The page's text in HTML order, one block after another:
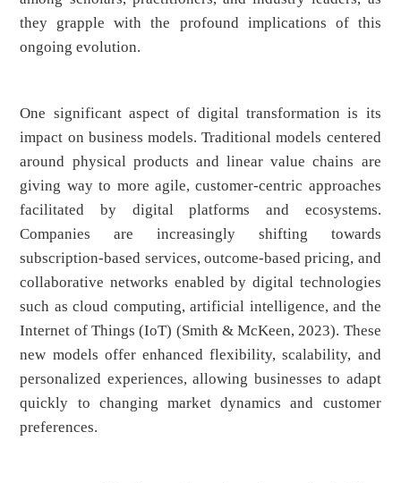
they grapple with the profound implications of this
ongoing evolution.
One significant aspect of digital transformation is its
impact on business models. Traditional models centered
around physical products and linear value chains are
giving way to more agile, customer-centric approaches
facilitated by digital platforms and ecosystems.
Companies are increasingly shifting towards
subscription-based services, outcome-based pricing, and
collaborative networks enabled by digital technologies
such as cloud computing, artificial intelligence, and the
Internet of Things (IoT) (Smith & McKeen, 2023). These
new models offer enhanced flexibility, scalability, and
personalized experiences, allowing businesses to adapt
quickly to changing market dynamics and customer
preferences.